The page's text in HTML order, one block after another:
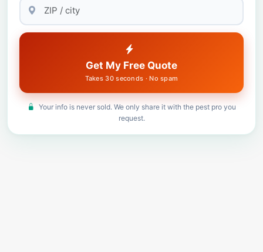
Get My Free Quote
Takes 30 seconds · No spam
Your info is never sold. We only share it with the pest pro you
request.